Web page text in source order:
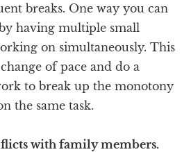
breaks. One way you can
having multiple small
on simultaneously. This
of pace and do a
to break up the monotony
the same task.
with family members.